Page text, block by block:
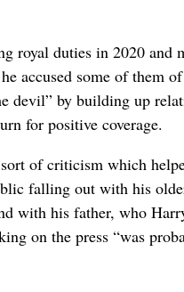
royal duties in 2020 and
accused some of them
devil” by building up
for positive coverage.
of criticism which
falling out with his
with his father, who
on the press “was